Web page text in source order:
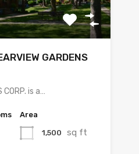
GARDENS
CORP. is a…
Area
1,500 sq ft